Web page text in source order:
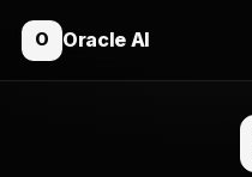
O Oracle AI